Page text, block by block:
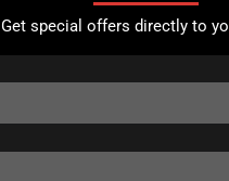
Get special offers directly to